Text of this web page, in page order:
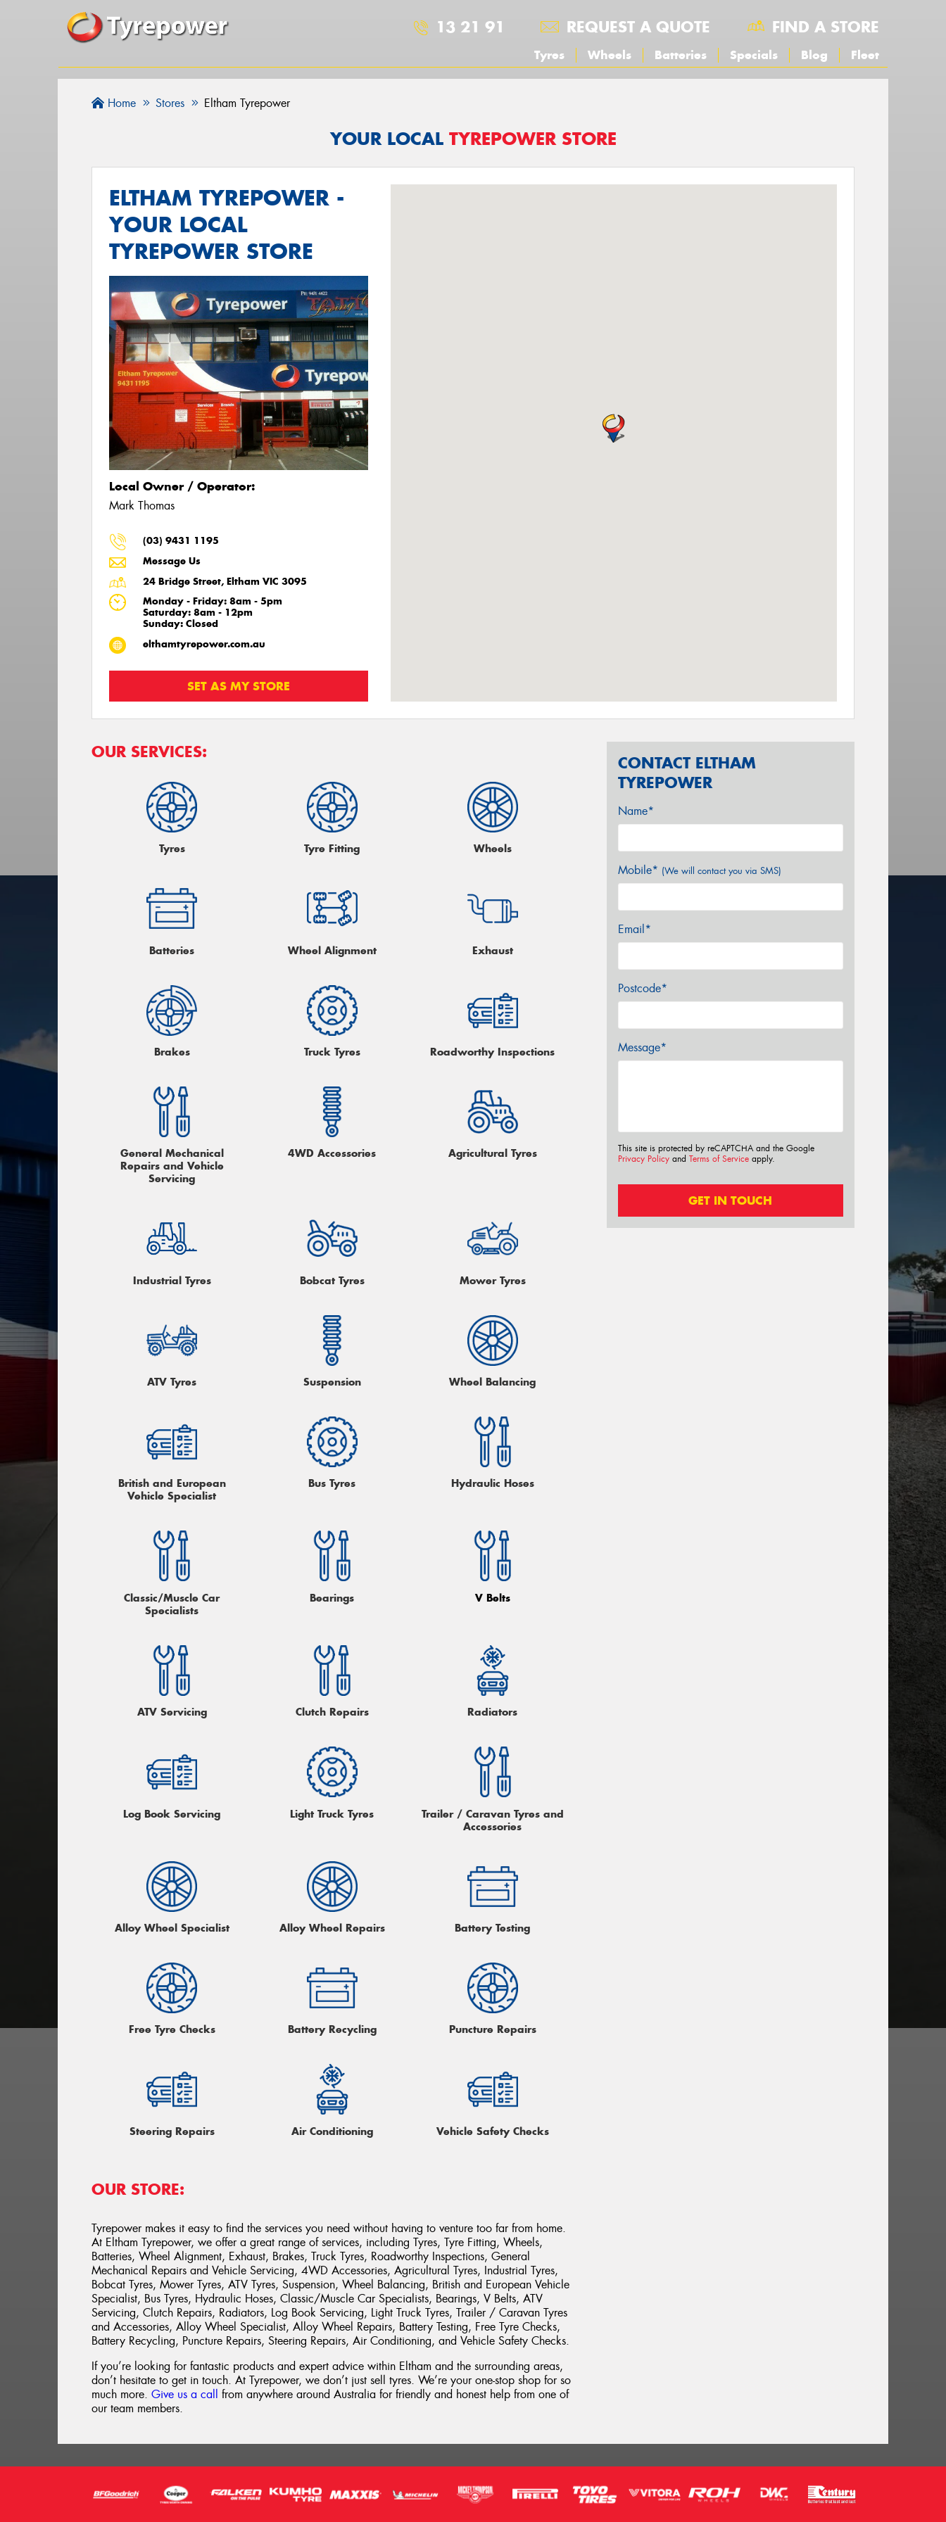
13 21 91 REQUEST A QUOTE FIND A STORE
Tyres Wheels Batteries Specials Blog Fleet
Home Stores Eltham Tyrepower
YOUR LOCAL TYREPOWER STORE
ELTHAM TYREPOWER -
YOUR LOCAL
TYREPOWER STORE
Local Owner / Operator:
Mark Thomas
(03) 9431 1195
Message Us
24 Bridge Street, Eltham VIC 3095
Monday - Friday: 8am - 5pm
Saturday: 8am - 12pm
Sunday: Closed
elthamtyrepower.com.au
SET AS MY STORE
OUR SERVICES:
Tyres Tyre Fitting Wheels
Batteries Wheel Alignment Exhaust
Brakes Truck Tyres Roadworthy Inspections
General Mechanical
Repairs and Vehicle
Servicing
4WD Accessories Agricultural Tyres
Industrial Tyres Bobcat Tyres Mower Tyres
ATV Tyres Suspension Wheel Balancing
British and European
Vehicle Specialist
Bus Tyres Hydraulic Hoses
Classic/Muscle Car
Specialists
Bearings V Belts
ATV Servicing Clutch Repairs Radiators
Log Book Servicing Light Truck Tyres
Trailer / Caravan Tyres and
Accessories
Alloy Wheel Specialist Alloy Wheel Repairs Battery Testing
Free Tyre Checks Battery Recycling Puncture Repairs
Steering Repairs Air Conditioning Vehicle Safety Checks
OUR STORE:
Tyrepower makes it easy to find the services you need without having to venture too far from home.
At Eltham Tyrepower, we offer a great range of services, including Tyres, Tyre Fitting, Wheels,
Batteries, Wheel Alignment, Exhaust, Brakes, Truck Tyres, Roadworthy Inspections, General
Mechanical Repairs and Vehicle Servicing, 4WD Accessories, Agricultural Tyres, Industrial Tyres,
Bobcat Tyres, Mower Tyres, ATV Tyres, Suspension, Wheel Balancing, British and European Vehicle
Specialist, Bus Tyres, Hydraulic Hoses, Classic/Muscle Car Specialists, Bearings, V Belts, ATV
Servicing, Clutch Repairs, Radiators, Log Book Servicing, Light Truck Tyres, Trailer / Caravan Tyres
and Accessories, Alloy Wheel Specialist, Alloy Wheel Repairs, Battery Testing, Free Tyre Checks,
Battery Recycling, Puncture Repairs, Steering Repairs, Air Conditioning, and Vehicle Safety Checks.
If you’re looking for fantastic products and expert advice within Eltham and the surrounding areas,
don’t hesitate to get in touch. At Tyrepower, we don’t just sell tyres. We’re your one-stop shop for so
much more.Give us a call
from anywhere around Australia for friendly and honest help from one of
our team members.
CONTACT ELTHAM
TYREPOWER
Name*
Mobile* (We will contact you via SMS)
Email*
Postcode*
Message*
This site is protected by reCAPTCHA and the Google
Privacy Policyand Terms of Serviceapply.
GET IN TOUCH